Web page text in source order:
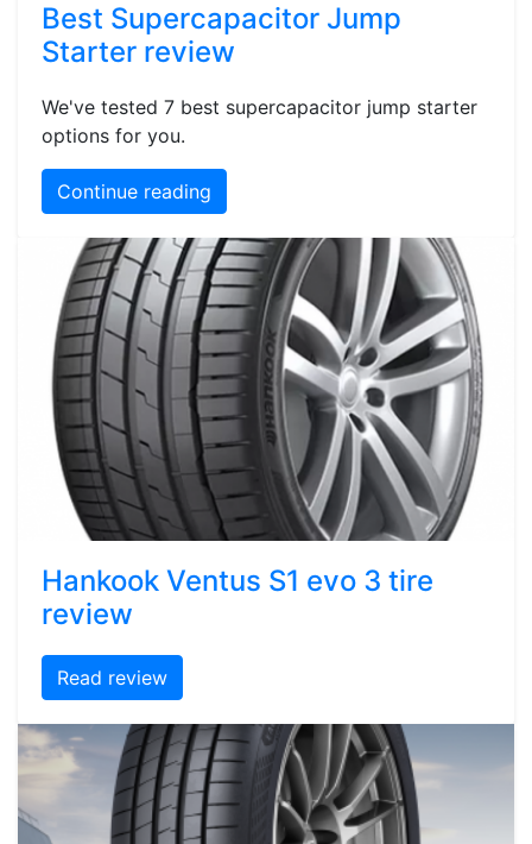
Best Supercapacitor Jump
Starter review
We've tested 7 best supercapacitor jump starter
options for you.
Continue reading
Hankook Ventus S1 evo 3 tire
review
Read review